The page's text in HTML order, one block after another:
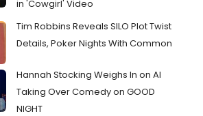
in 'Cowgirl' Video
Tim Robbins Reveals SILO Plot Twist
Details, Poker Nights With Common
Hannah Stocking Weighs In on AI
Taking Over Comedy on GOOD
NIGHT